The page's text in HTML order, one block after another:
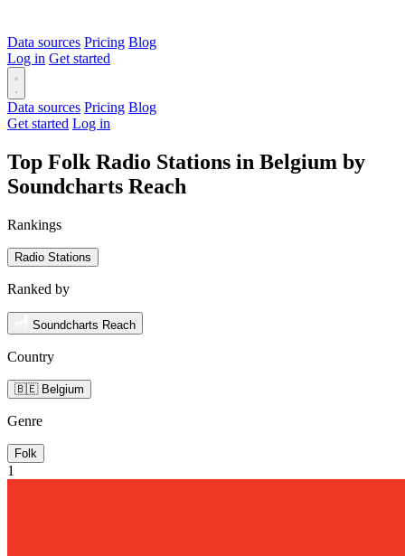
Data sources Pricing Blog
Log in Get started
Data sources Pricing Blog
Get started Log in
Top Folk Radio Stations in Belgium by
Soundcharts Reach
Rankings
Radio Stations
Ranked by
Soundcharts Reach
Country
🇧🇪 Belgium
Genre
Folk
1